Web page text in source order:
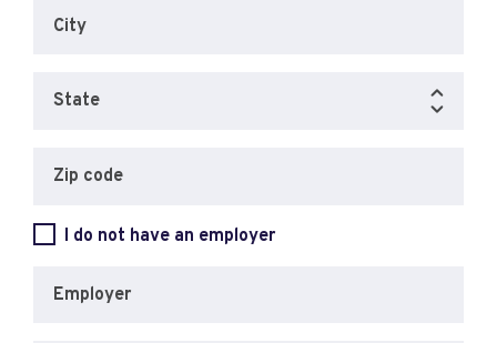
City
State
Zip code
I do not have an employer
Employer